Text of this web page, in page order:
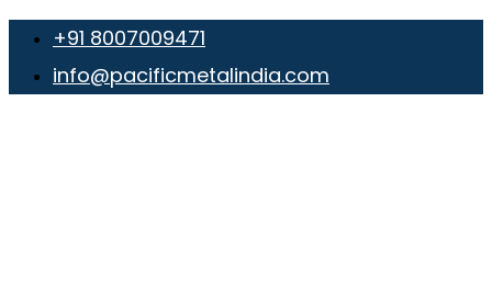
+91 8007009471
info@pacificmetalindia.com